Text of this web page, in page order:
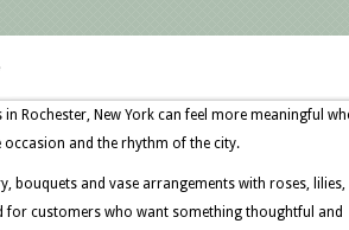
Rochester, New York can feel more meaningful
occasion and the rhythm of the city.
bouquets and vase arrangements with roses, lilies,
for customers who want something thoughtful and